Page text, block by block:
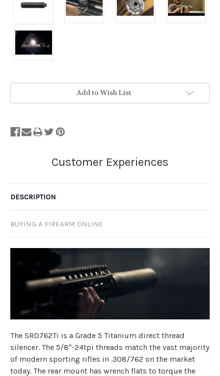
Out
Add to Wish List
DESCRIPTION
BUYING A FIREARM ONLINE
The SRD762Ti is a Grade 5 Titanium direct thread
silencer. The 5/8"-24tpi threads match the vast majority
of modern sporting rifles in .308/762 on the market
today. The rear mount has wrench flats to torque the